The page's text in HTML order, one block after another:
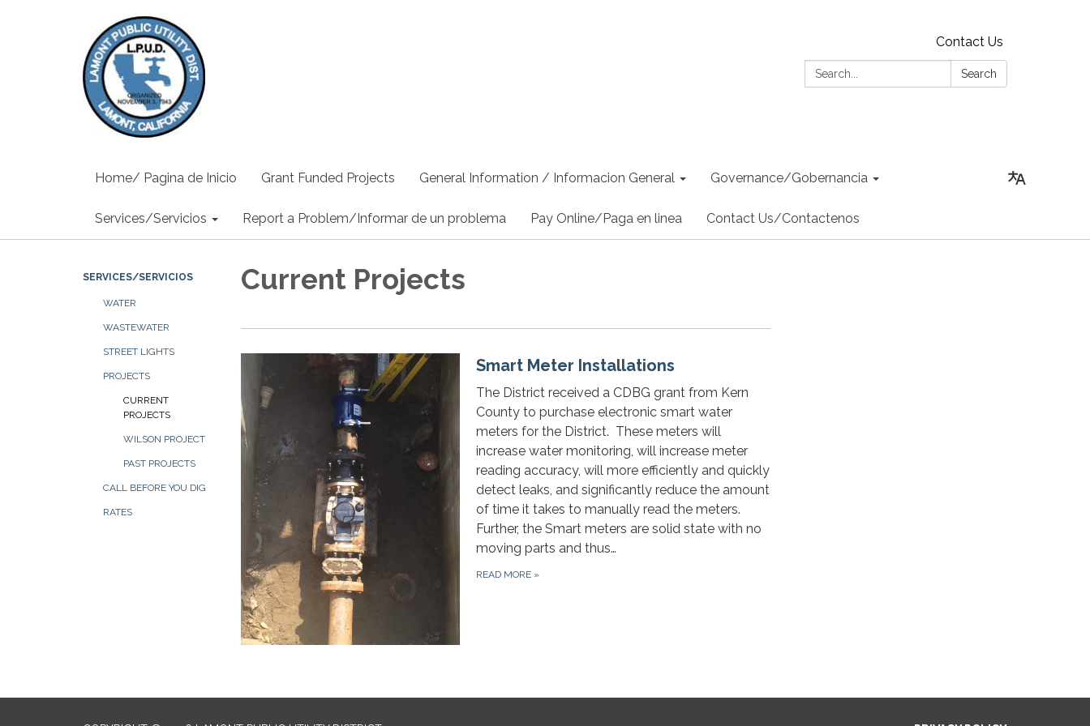
Contact Us
Search:
Search
Home/ Pagina de Inicio Grant Funded Projects General Information / Informacion General Governance/Gobernancia
Services/Servicios Report a Problem/Informar de un problema Pay Online/Paga en linea Contact Us/Contactenos
SERVICES/SERVICIOS
WATER
WASTEWATER
STREET LIGHTS
PROJECTS
CURRENT
PROJECTS
WILSON PROJECT
PAST PROJECTS
CALL BEFORE YOU DIG
RATES
Current Projects
Smart Meter Installations
The District received a CDBG grant from Kern
County to purchase electronic smart water
meters for the District. These meters will
increase water monitoring, will increase meter
reading accuracy, will more efficiently and quickly
detect leaks, and significantly reduce the amount
of time it takes to manually read the meters.
Further, the Smart meters are solid state with no
moving parts and thus…
READ MORE »